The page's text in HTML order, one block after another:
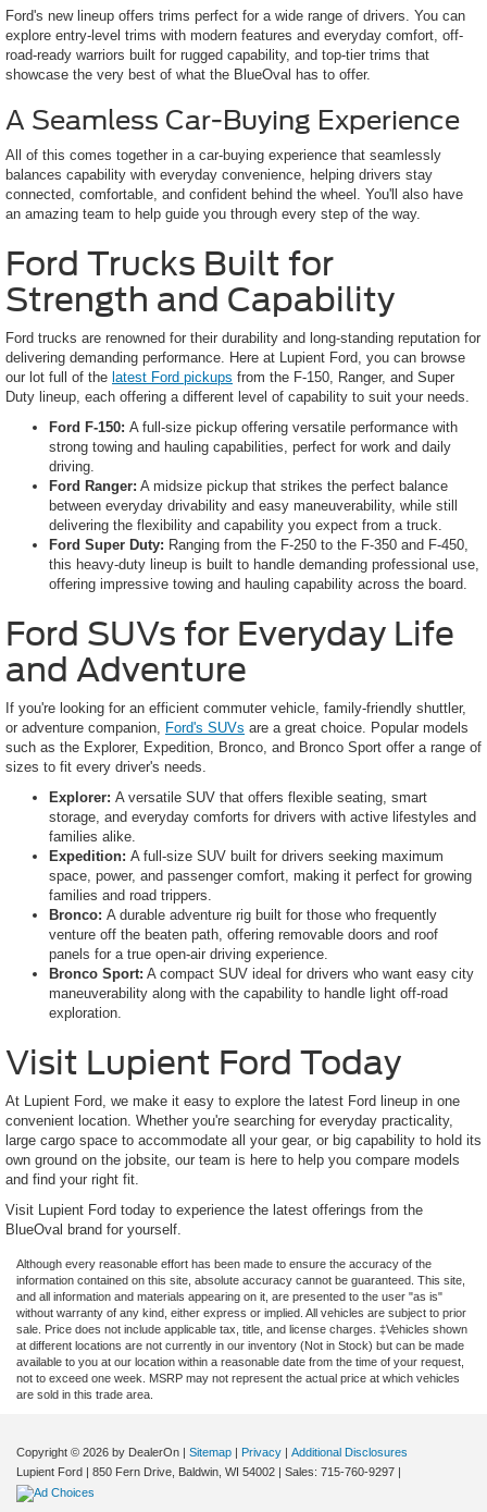
Ford's new lineup offers trims perfect for a wide range of drivers. You can
explore entry-level trims with modern features and everyday comfort, off-
road-ready warriors built for rugged capability, and top-tier trims that
showcase the very best of what the BlueOval has to offer.
A Seamless Car-Buying Experience
All of this comes together in a car-buying experience that seamlessly
balances capability with everyday convenience, helping drivers stay
connected, comfortable, and confident behind the wheel. You'll also have
an amazing team to help guide you through every step of the way.
Ford Trucks Built for
Strength and Capability
Ford trucks are renowned for their durability and long-standing reputation for
delivering demanding performance. Here at Lupient Ford, you can browse
our lot full of the latest Ford pickups from the F-150, Ranger, and Super
Duty lineup, each offering a different level of capability to suit your needs.
Ford F-150: A full-size pickup offering versatile performance with
strong towing and hauling capabilities, perfect for work and daily
driving.
Ford Ranger: A midsize pickup that strikes the perfect balance
between everyday drivability and easy maneuverability, while still
delivering the flexibility and capability you expect from a truck.
Ford Super Duty: Ranging from the F-250 to the F-350 and F-450,
this heavy-duty lineup is built to handle demanding professional use,
offering impressive towing and hauling capability across the board.
Ford SUVs for Everyday Life
and Adventure
If you're looking for an efficient commuter vehicle, family-friendly shuttler,
or adventure companion, Ford's SUVs are a great choice. Popular models
such as the Explorer, Expedition, Bronco, and Bronco Sport offer a range of
sizes to fit every driver's needs.
Explorer: A versatile SUV that offers flexible seating, smart
storage, and everyday comforts for drivers with active lifestyles and
families alike.
Expedition: A full-size SUV built for drivers seeking maximum
space, power, and passenger comfort, making it perfect for growing
families and road trippers.
Bronco: A durable adventure rig built for those who frequently
venture off the beaten path, offering removable doors and roof
panels for a true open-air driving experience.
Bronco Sport: A compact SUV ideal for drivers who want easy city
maneuverability along with the capability to handle light off-road
exploration.
Visit Lupient Ford Today
At Lupient Ford, we make it easy to explore the latest Ford lineup in one
convenient location. Whether you're searching for everyday practicality,
large cargo space to accommodate all your gear, or big capability to hold its
own ground on the jobsite, our team is here to help you compare models
and find your right fit.
Visit Lupient Ford today to experience the latest offerings from the
BlueOval brand for yourself.
Although every reasonable effort has been made to ensure the accuracy of the
information contained on this site, absolute accuracy cannot be guaranteed. This site,
and all information and materials appearing on it, are presented to the user "as is"
without warranty of any kind, either express or implied. All vehicles are subject to prior
sale. Price does not include applicable tax, title, and license charges. ‡Vehicles shown
at different locations are not currently in our inventory (Not in Stock) but can be made
available to you at our location within a reasonable date from the time of your request,
not to exceed one week. MSRP may not represent the actual price at which vehicles
are sold in this trade area.
Copyright © 2026 by DealerOn Sitemap Privacy
Additional Disclosures
Lupient Ford
850 Fern Drive, Baldwin, WI 54002 | Sales: 715-760-9297